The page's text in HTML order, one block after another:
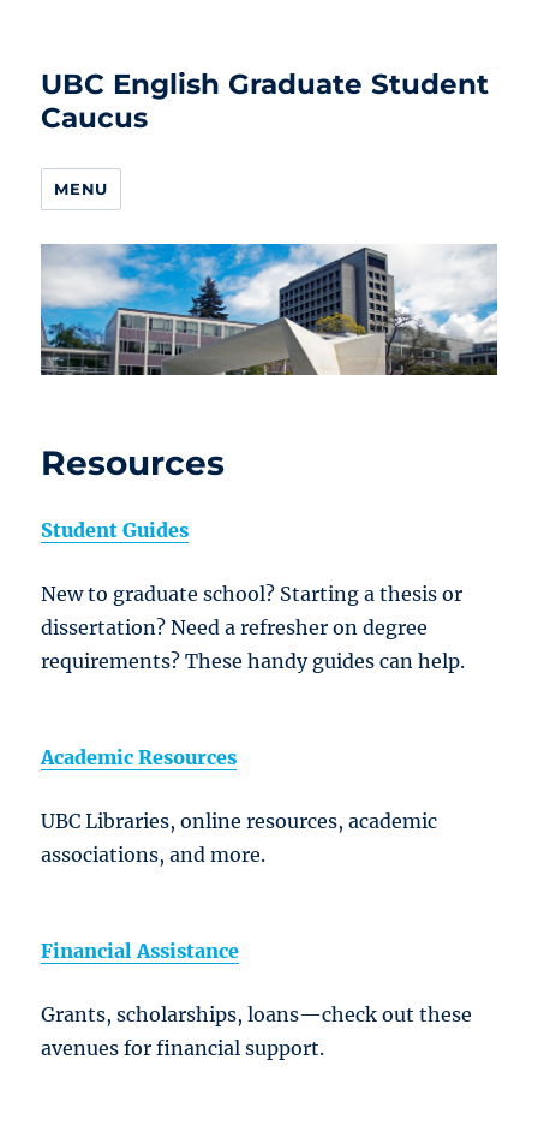
UBC English Graduate Student
Caucus
MENU
Resources
Student Guides
New to graduate school? Starting a thesis or
dissertation? Need a refresher on degree
requirements? These handy guides can help.
Academic Resources
UBC Libraries, online resources, academic
associations, and more.
Financial Assistance
Grants, scholarships, loans—check out these
avenues for financial support.